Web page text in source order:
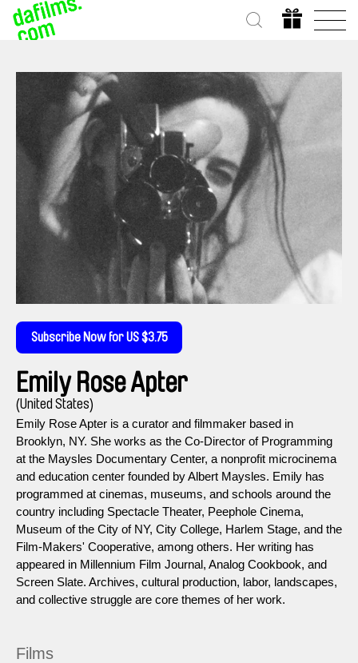
Subscribe Now for US $3.75
Emily Rose Apter
(United States)
Emily Rose Apter is a curator and filmmaker based in
Brooklyn, NY. She works as the Co-Director of Programming
at the Maysles Documentary Center, a nonprofit microcinema
and education center founded by Albert Maysles. Emily has
programmed at cinemas, museums, and schools around the
country including Spectacle Theater, Peephole Cinema,
Museum of the City of NY, City College, Harlem Stage, and the
Film-Makers' Cooperative, among others. Her writing has
appeared in Millennium Film Journal, Analog Cookbook, and
Screen Slate. Archives, cultural production, labor, landscapes,
and collective struggle are core themes of her work.
Films